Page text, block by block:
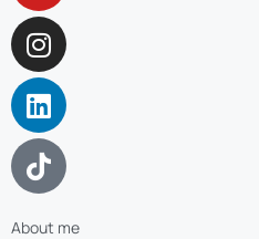
About me